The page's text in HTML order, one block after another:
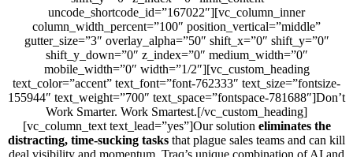
uncode_shortcode_id=”167022″][vc_column_inner
column_width_percent=”100″ position_vertical=”middle”
gutter_size=”3″ overlay_alpha=”50″ shift_x=”0″ shift_y=”0″
shift_y_down=”0″ z_index=”0″ medium_width=”0″
mobile_width=”0″ width=”1/2″][vc_custom_heading
text_color=”accent” text_font=”font-762333″ text_size=”fontsize-
155944″ text_weight=”700″ text_space=”fontspace-781688″]Don’t
Work Smarter. Work Smartest.[/vc_custom_heading]
[vc_column_text text_lead=”yes”]Our solution eliminates the
distracting, time-sucking tasks that plague sales teams and can kill
deal visibility and momentum. Traq’s unique combination of AI and